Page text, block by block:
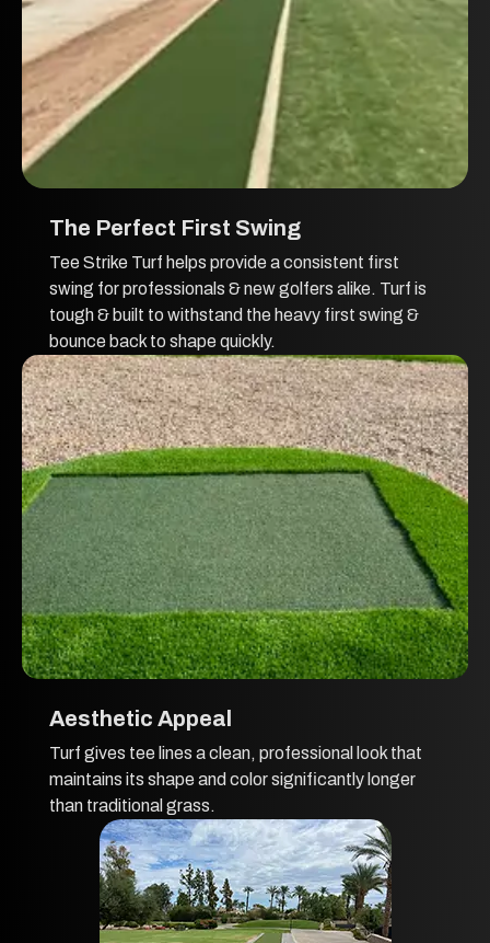
The Perfect First Swing
Tee Strike Turf helps provide a consistent first
swing for professionals & new golfers alike. Turf is
tough & built to withstand the heavy first swing &
bounce back to shape quickly.
Aesthetic Appeal
Turf gives tee lines a clean, professional look that
maintains its shape and color significantly longer
than traditional grass.